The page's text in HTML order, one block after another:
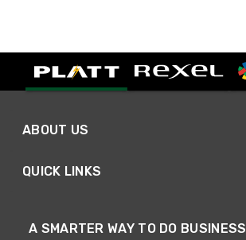
ABOUT US
QUICK LINKS
A SMARTER WAY TO DO BUSINESS